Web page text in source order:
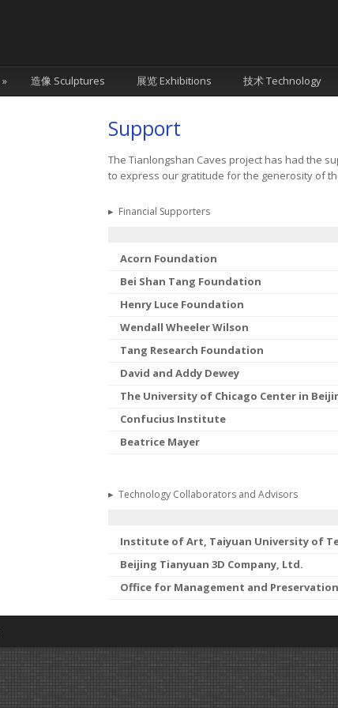
» 造像 Sculptures 展览 Exhibitions 技术 Technology
Support
The Tianlongshan Caves project has had the
to express our gratitude for the generosity of
▸ Financial Supporters
Acorn Foundation
Bei Shan Tang Foundation
Henry Luce Foundation
Wendall Wheeler Wilson
Tang Research Foundation
David and Addy Dewey
The University of Chicago Center in
Confucius Institute
Beatrice Mayer
▸ Technology Collaborators and Advisors
Institute of Art, Taiyuan University of
Beijing Tianyuan 3D Company, Ltd.
Office for Management and